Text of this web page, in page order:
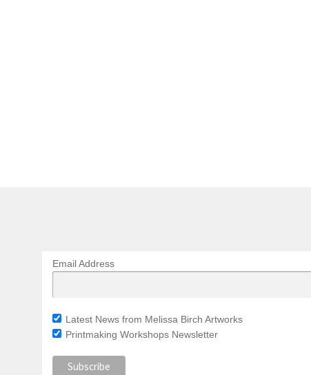
Email Address
Latest News from Melissa Birch Artworks
Printmaking Workshops Newsletter